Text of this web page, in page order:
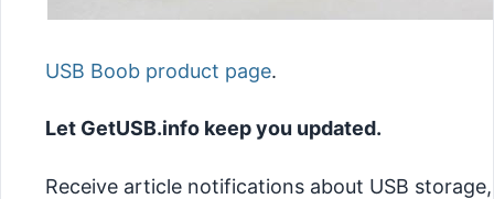
USB Boob product page.
Let GetUSB.info keep you updated.
Receive article notifications about USB storage,